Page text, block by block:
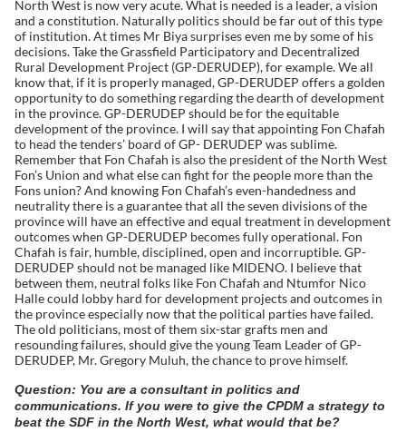
North West is now very acute. What is needed is a leader, a vision
and a constitution. Naturally politics should be far out of this type
of institution. At times Mr Biya surprises even me by some of his
decisions. Take the Grassfield Participatory and Decentralized
Rural Development Project (GP-DERUDEP), for example. We all
know that, if it is properly managed, GP-DERUDEP offers a golden
opportunity to do something regarding the dearth of development
in the province. GP-DERUDEP should be for the equitable
development of the province. I will say that appointing Fon Chafah
to head the tenders’ board of GP- DERUDEP was sublime.
Remember that Fon Chafah is also the president of the North West
Fon’s Union and what else can fight for the people more than the
Fons union? And knowing Fon Chafah’s even-handedness and
neutrality there is a guarantee that all the seven divisions of the
province will have an effective and equal treatment in development
outcomes when GP-DERUDEP becomes fully operational. Fon
Chafah is fair, humble, disciplined, open and incorruptible. GP-
DERUDEP should not be managed like MIDENO. I believe that
between them, neutral folks like Fon Chafah and Ntumfor Nico
Halle could lobby hard for development projects and outcomes in
the province especially now that the political parties have failed.
The old politicians, most of them six-star grafts men and
resounding failures, should give the young Team Leader of GP-
DERUDEP, Mr. Gregory Muluh, the chance to prove himself.
Question: You are a consultant in politics and
communications. If you were to give the CPDM a strategy to
beat the SDF in the North West, what would that be?